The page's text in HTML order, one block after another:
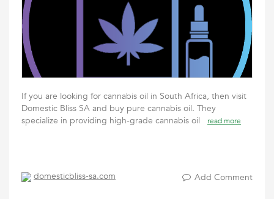
If you are looking for cannabis oil in South Africa, then visit
Domestic Bliss SA and buy pure cannabis oil. They
specialize in providing high-grade cannabis oil
read more
domesticbliss-sa.com Add Comment